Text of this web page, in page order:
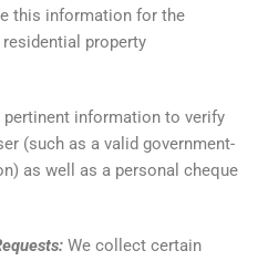
this information for the
property
information to verify
(such as a valid government-
as well as a personal cheque
: We collect certain